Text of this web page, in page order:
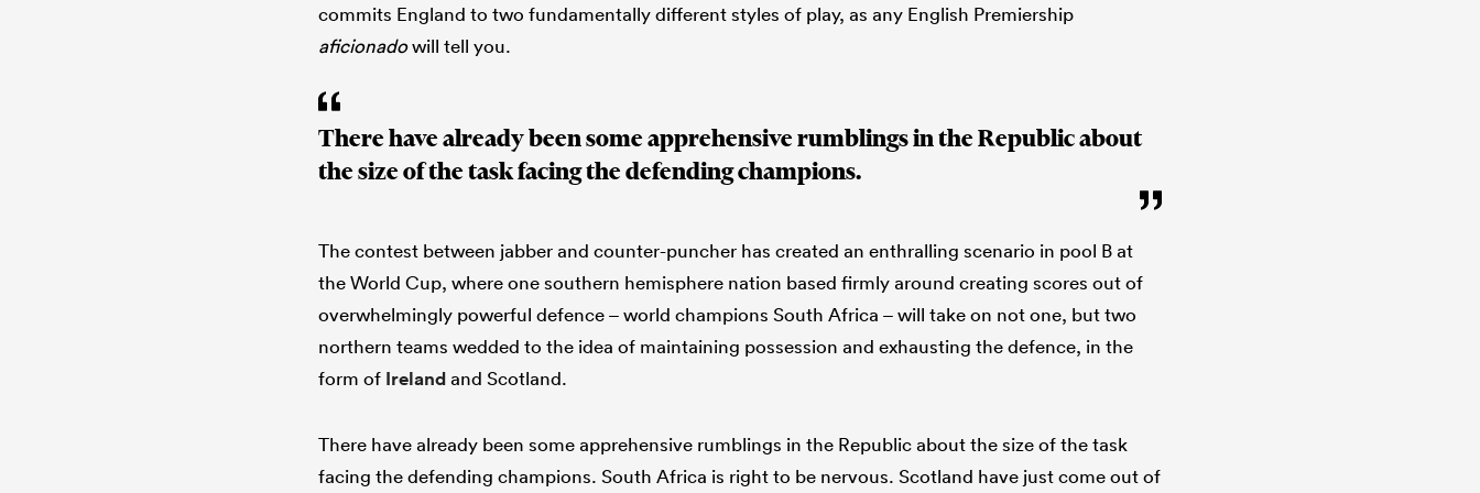
commits England to two fundamentally different styles of play, as any English Premiership
aficionadowill tell you.
There have already been some apprehensive rumblings in the Republic about
the size of the task facing the defending champions.
The contest between jabber and counter-puncher has created an enthralling scenario in pool B at
the World Cup, where one southern hemisphere nation based firmly around creating scores out of
overwhelmingly powerful defence – world champions South Africa – will take on not one, but two
northern teams wedded to the idea of maintaining possession and exhausting the defence, in the
form of Irelandand Scotland.
There have already been some apprehensive rumblings in the Republic about the size of the task
facing the defending champions. South Africa is right to be nervous. Scotland have just come out of